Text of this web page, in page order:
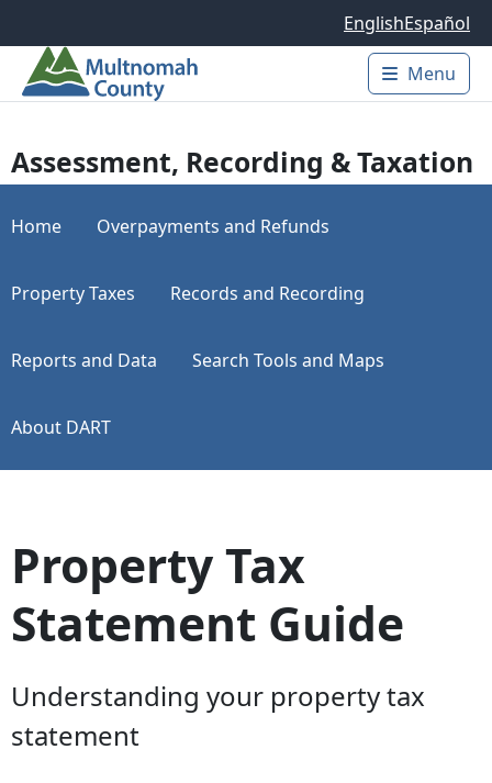
EnglishEspañol
Main
Menu
Assessment, Recording & Taxation
Home Overpayments and Refunds
Property Taxes Records and Recording
Reports and Data Search Tools and Maps
About DART
Property Tax
Statement Guide
Understanding your property tax
statement